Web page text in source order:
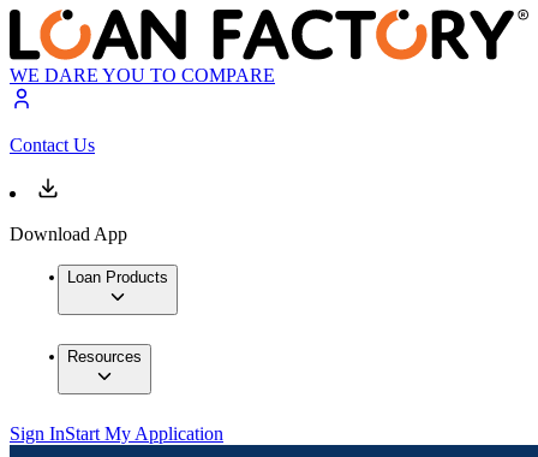
WE DARE YOU TO COMPARE
Contact Us
Download App
Loan Products
Resources
Sign InStart My Application